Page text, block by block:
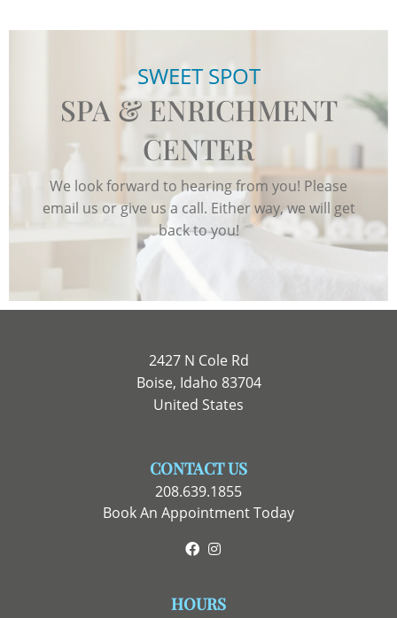
SWEET SPOT
SPA & ENRICHMENT
CENTER
We look forward to hearing from you! Please
email us or give us a call. Either way, we will get
back to you!
2427 N Cole Rd
Boise, Idaho 83704
United States
CONTACT US
208.639.1855
Book An Appointment Today
Facebook
HOURS